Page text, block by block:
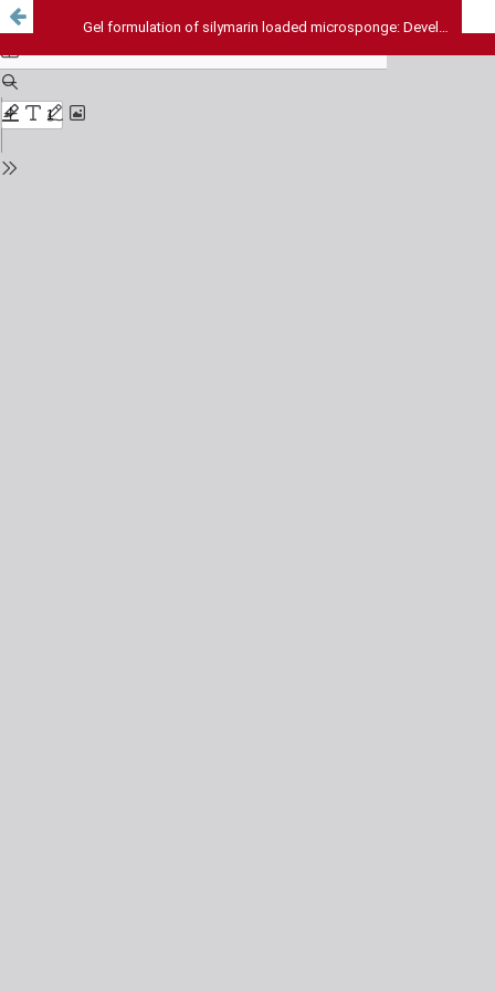
Gel formulation of silymarin loaded microsponge: Development and Evaluation